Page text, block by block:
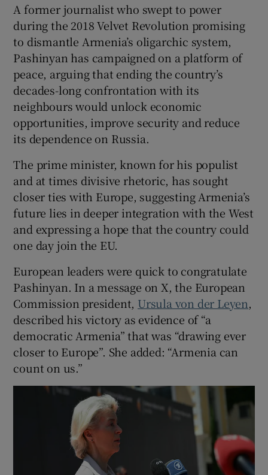
A former journalist who swept to power
during the 2018 Velvet Revolution promising
to dismantle Armenia’s oligarchic system,
Pashinyan has campaigned on a platform of
peace, arguing that ending the country’s
decades-long confrontation with its
neighbours would unlock economic
opportunities, improve security and reduce
its dependence on Russia.
The prime minister, known for his populist
and at times divisive rhetoric, has sought
closer ties with Europe, suggesting Armenia’s
future lies in deeper integration with the West
and expressing a hope that the country could
one day join the EU.
European leaders were quick to congratulate
Pashinyan. In a message on X, the European
Commission president, Ursula von der Leyen,
described his victory as evidence of “a
democratic Armenia” that was “drawing ever
closer to Europe”. She added: “Armenia can
count on us.”